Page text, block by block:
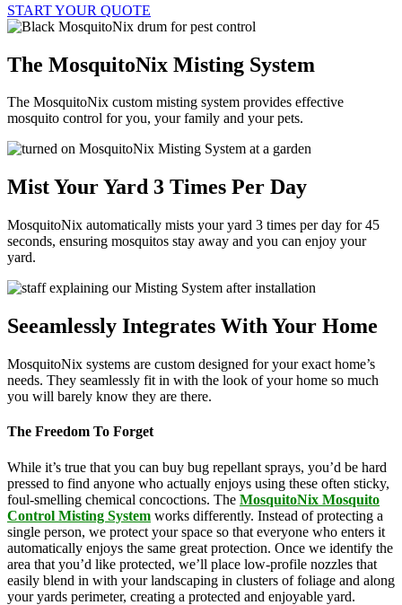
START YOUR QUOTE
The MosquitoNix Misting System
The MosquitoNix custom misting system provides effective
mosquito control for you, your family and your pets.
Mist Your Yard 3 Times Per Day
MosquitoNix automatically mists your yard 3 times per day for 45
seconds, ensuring mosquitos stay away and you can enjoy your
yard.
Seeamlessly Integrates With Your Home
MosquitoNix systems are custom designed for your exact home’s
needs. They seamlessly fit in with the look of your home so much
you will barely know they are there.
The Freedom To Forget
While it’s true that you can buy bug repellant sprays, you’d be hard
pressed to find anyone who actually enjoys using these often sticky,
foul-smelling chemical concoctions. The MosquitoNix Mosquito
Control Misting System works differently. Instead of protecting a
single person, we protect your space so that everyone who enters it
automatically enjoys the same great protection. Once we identify the
area that you’d like protected, we’ll place low-profile nozzles that
easily blend in with your landscaping in clusters of foliage and along
your yards perimeter, creating a protected and enjoyable yard.